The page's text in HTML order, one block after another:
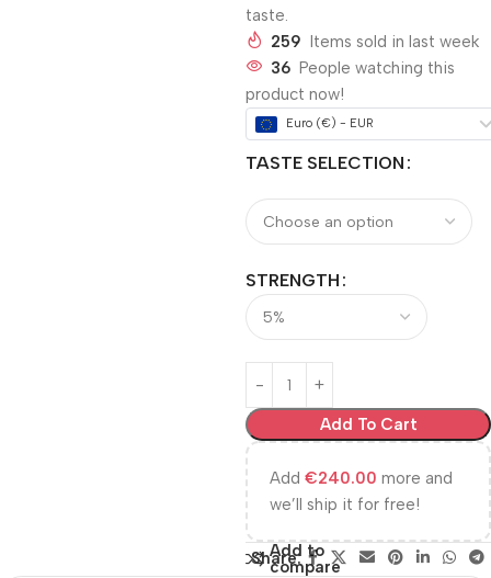
taste.
259 Items sold in last week
36 People watching this
product now!
Euro (€) - EUR
TASTE SELECTION
STRENGTH
Add To Cart
Add €240.00 more and
we’ll ship it for free!
Add to
compare
Share: